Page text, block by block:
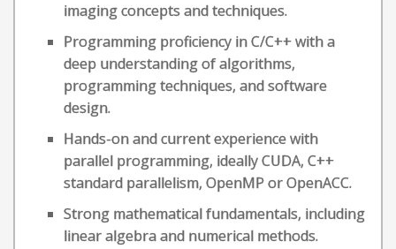
imaging concepts and techniques.
Programming proficiency in C/C++ with a
deep understanding of algorithms,
programming techniques, and software
design.
Hands-on and current experience with
parallel programming, ideally CUDA, C++
standard parallelism, OpenMP or OpenACC.
Strong mathematical fundamentals, including
linear algebra and numerical methods.